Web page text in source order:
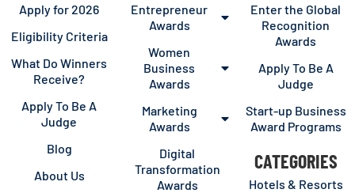
Apply for 2026
Eligibility Criteria
What Do Winners
Receive?
Apply To Be A
Judge
Blog
About Us
Entrepreneur
Awards
Women
Business
Awards
Marketing
Awards
Digital
Transformation
Awards
Enter the Global
Recognition
Awards
Apply To Be A
Judge
Start-up Business
Award Programs
CATEGORIES
Hotels & Resorts